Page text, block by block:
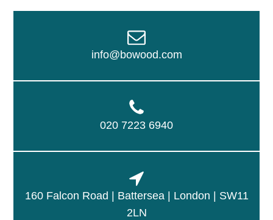
info@bowood.com
020 7223 6940
160 Falcon Road | Battersea | London | SW11
2LN